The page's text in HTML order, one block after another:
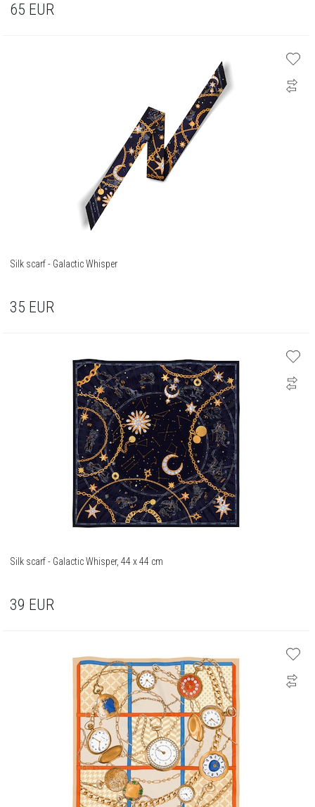
65 EUR
Silk scarf - Galactic Whisper
35 EUR
Silk scarf - Galactic Whisper, 44 x 44 cm
39 EUR